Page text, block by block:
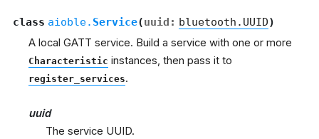
class aioble. Service(uuid : bluetooth.UUID)
A local GATT service. Build a service with one or more
Characteristic instances, then pass it to
register_services.
uuid
The service UUID.